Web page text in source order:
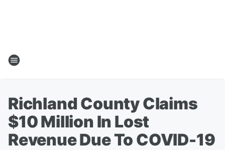
Richland County Claims
$10 Million In Lost
Revenue Due To COVID-19